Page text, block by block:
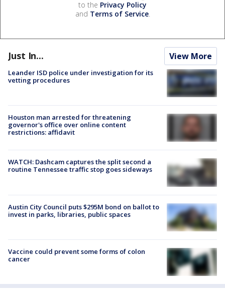
to the Privacy Policy
and Terms of Service.
Just In... View More
Leander ISD police under investigation for its
vetting procedures
Houston man arrested for threatening
governor's office over online content
restrictions: affidavit
WATCH: Dashcam captures the split second a
routine Tennessee traffic stop goes sideways
Austin City Council puts $295M bond on ballot to
invest in parks, libraries, public spaces
Vaccine could prevent some forms of colon
cancer